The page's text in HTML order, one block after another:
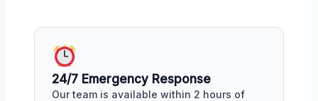
24/7 Emergency Response
Our team is available within 2 hours of